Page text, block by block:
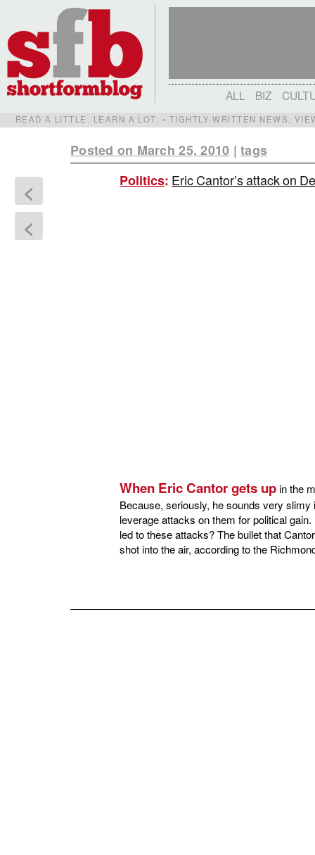
ALL BIZ
READ A LITTLE. LEARN A LOT. • TIGHTLY-WRITTEN NEWS,
Posted on March 25, 2010 |tags
<
<
Politics: Eric Cantor’s attack on
When Eric Cantor gets upin the
Because, seriously, he sounds very
leverage attacks on them for political
led to these attacks? The bullet that
shot into the air, according to the